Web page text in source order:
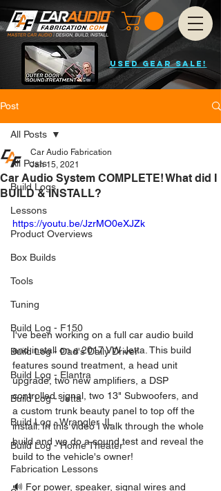
USED GEAR SALE!
Post
All Posts
Build Logs
Lessons
Product Overviews
Box Builds
Tools
Tuning
Build Log - F150
Build Log - Dad's Daily Driver
Build Log - Elantra
Build Log - Jetta
Build Log - Wrangler JL
Build Log - Home Theater
Fabrication Lessons
All Posts
Car Audio System COMPLETE! What did I
BUILD & INSTALL?
Car Audio Fabrication
Jan 15, 2021
https://youtu.be/JzrMO0eXJZk
I've been working on a full car audio build
and install on a 2017 VW Jetta. This build
features sound treatment, a head unit
upgrade, two new amplifiers, a DSP
controlled signal, two 13" Subwoofers, and
a custom trunk beauty panel to top off the
install. In this video I walk through the whole
build and we do a sound test and reveal the
build to the vehicle's owner!
🔊 For power, speaker, signal wires and